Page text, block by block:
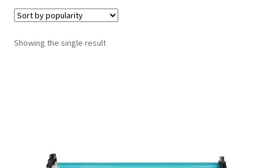
My account
Showing the single result